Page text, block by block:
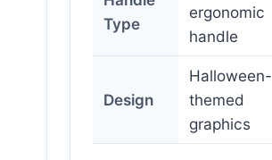
Type
ergonomic
handle
Design
Halloween-
themed
graphics